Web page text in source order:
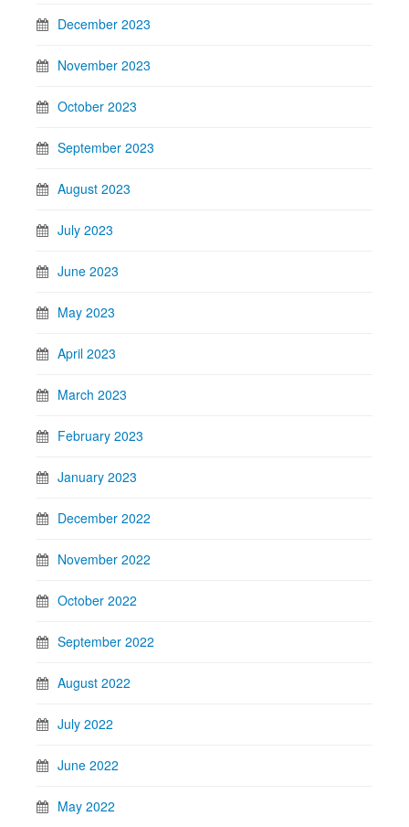
December 2023
November 2023
October 2023
September 2023
August 2023
July 2023
June 2023
May 2023
April 2023
March 2023
February 2023
January 2023
December 2022
November 2022
October 2022
September 2022
August 2022
July 2022
June 2022
May 2022